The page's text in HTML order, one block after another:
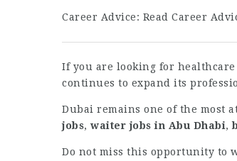
Career Advice: Read Career
If you are looking for healthcare
continues to expand its
Dubai remains one of the most
jobs, waiter jobs in Abu Dhabi,
Do not miss this opportunity to